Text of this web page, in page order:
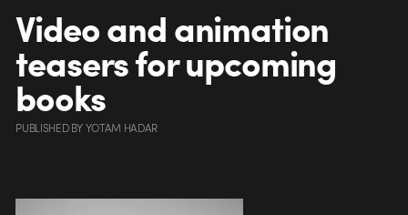
Video and animation
teasers for upcoming
books
PUBLISHEDBYYOTAM HADAR